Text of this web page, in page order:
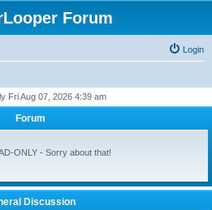
Forum
Login
Fri Aug 07, 2026 4:39 am
Forum
ONLY - Sorry about that!
Discussion